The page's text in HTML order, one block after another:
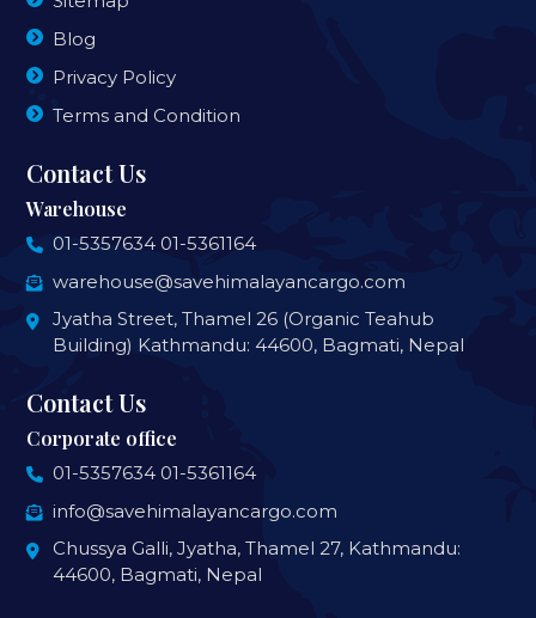
Blog
Privacy Policy
Terms and Condition
Contact Us
Warehouse
01-5357634 01-5361164
warehouse@savehimalayancargo.com
Jyatha Street, Thamel 26 (Organic Teahub
Building) Kathmandu: 44600, Bagmati, Nepal
Contact Us
Corporate office
01-5357634 01-5361164
info@savehimalayancargo.com
Chussya Galli, Jyatha, Thamel 27, Kathmandu:
44600, Bagmati, Nepal